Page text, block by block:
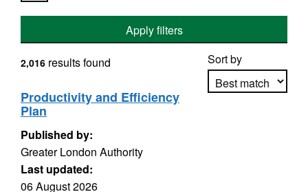
Apply filters
Sort by
2,016 results found
Productivity and Efficiency
Plan
Published by:
Greater London Authority
Last updated:
06 August 2026